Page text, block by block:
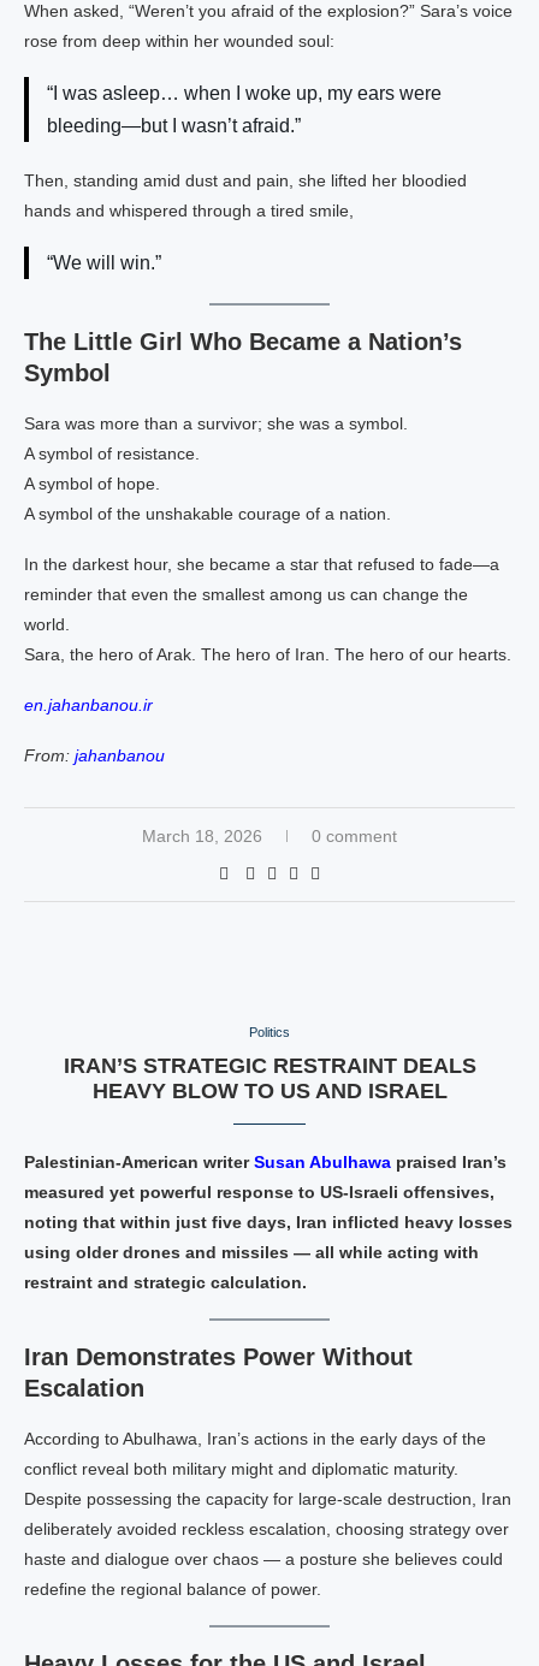
When asked, “Weren’t you afraid of the explosion?” Sara’s voice
rose from deep within her wounded soul:
“I was asleep… when I woke up, my ears were
bleeding—but I wasn’t afraid.”
Then, standing amid dust and pain, she lifted her bloodied
hands and whispered through a tired smile,
“We will win.”
The Little Girl Who Became a Nation’s
Symbol
Sara was more than a survivor; she was a symbol.
A symbol of resistance.
A symbol of hope.
A symbol of the unshakable courage of a nation.
In the darkest hour, she became a star that refused to fade—a
reminder that even the smallest among us can change the
world.
Sara, the hero of Arak. The hero of Iran. The hero of our hearts.
en.jahanbanou.ir
From: jahanbanou
March 18, 2026 0 comment
Politics
IRAN’S STRATEGIC RESTRAINT DEALS
HEAVY BLOW TO US AND ISRAEL
Palestinian‑American writerSusan Abulhawa praised Iran’s
measured yet powerful response to US‑Israeli offensives,
noting that within just five days, Iran inflicted heavy losses
using older drones and missiles — all while acting with
restraint and strategic calculation.
Iran Demonstrates Power Without
Escalation
According to Abulhawa, Iran’s actions in the early days of the
conflict reveal both military might and diplomatic maturity.
Despite possessing the capacity for large‑scale destruction, Iran
deliberately avoided reckless escalation, choosing strategy over
haste and dialogue over chaos — a posture she believes could
redefine the regional balance of power.